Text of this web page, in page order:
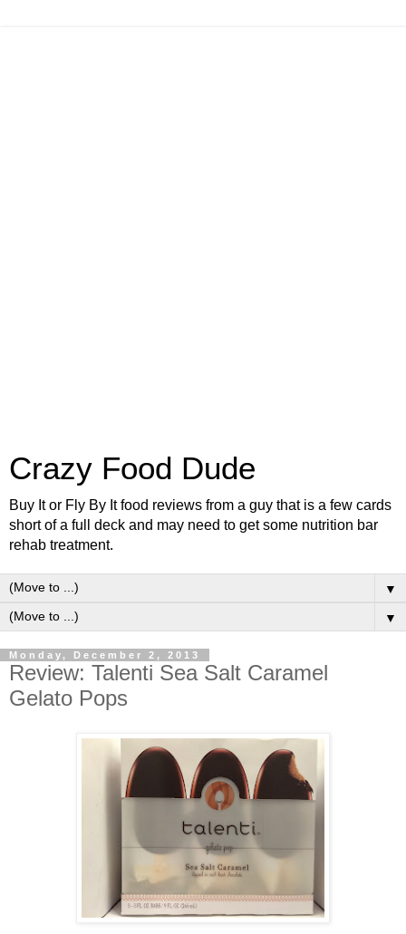
Crazy Food Dude
Buy It or Fly By It food reviews from a guy that is a few cards
short of a full deck and may need to get some nutrition bar
rehab treatment.
▼
▼
Monday, December 2, 2013
Review: Talenti Sea Salt Caramel
Gelato Pops